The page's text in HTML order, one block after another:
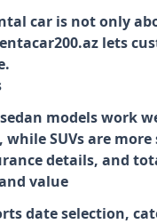
car is not only
lets
models work
while SUVs are
details, and
value
date selection,